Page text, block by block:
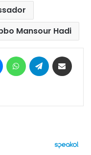
Mansour Hadi
MessengerWhatsAppTelegram